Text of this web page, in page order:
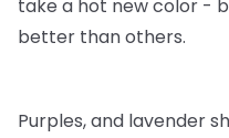
take a hot new color -
better than others.
Purples, and lavender